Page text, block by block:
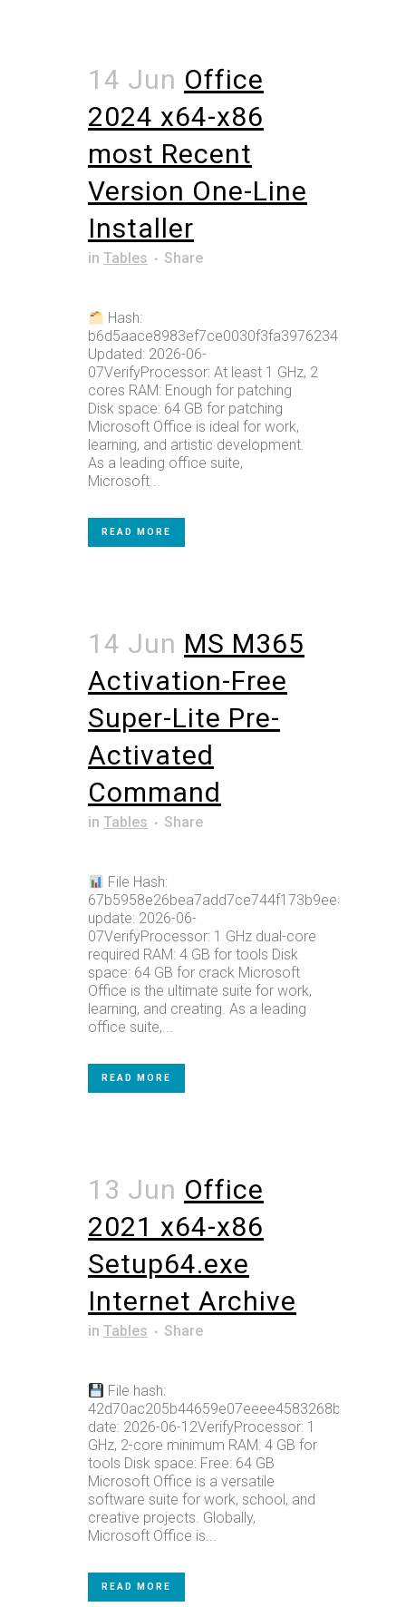
14 Jun Office
2024 x64-x86
most Recent
Version One-Line
Installer
in Tables Share
Hash:
b6d5aace8983ef7ce0030f3fa3976234Last
Updated: 2026-06-
07VerifyProcessor: At least 1 GHz, 2
cores RAM: Enough for patching
Disk space: 64 GB for patching
Microsoft Office is ideal for work,
learning, and artistic development.
As a leading office suite,
Microsoft...
READ MORE
14 Jun MS M365
Activation-Free
Super-Lite Pre-
Activated
Command
in Tables Share
File Hash:
67b5958e26bea7add7ce744f173b9ee5Last
update: 2026-06-
07VerifyProcessor: 1 GHz dual-core
required RAM: 4 GB for tools Disk
space: 64 GB for crack Microsoft
Office is the ultimate suite for work,
learning, and creating. As a leading
office suite,...
READ MORE
13 Jun Office
2021 x64-x86
Setup64.exe
Internet Archive
in Tables Share
File hash:
42d70ac205b44659e07eeee4583268bcUpdate
date: 2026-06-12VerifyProcessor: 1
GHz, 2-core minimum RAM: 4 GB for
tools Disk space: Free: 64 GB
Microsoft Office is a versatile
software suite for work, school, and
creative projects. Globally,
Microsoft Office is...
READ MORE